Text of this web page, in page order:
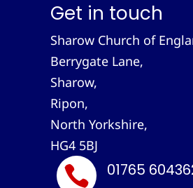
Get in touch
Sharow Church of
Berrygate Lane,
Sharow,
Ripon,
North Yorkshire,
HG4 5BJ
 01765